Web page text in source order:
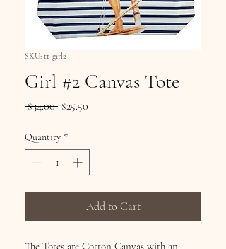
SKU: tt-girl2
Girl #2 Canvas Tote
$34.00 Regular
$25.50
Quantity *
Add to Cart
The Totes are Cotton Canvas with an